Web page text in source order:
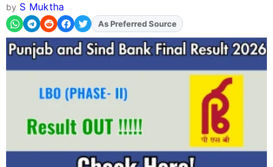
by S Muktha
AddFJAon
As Preferred Source